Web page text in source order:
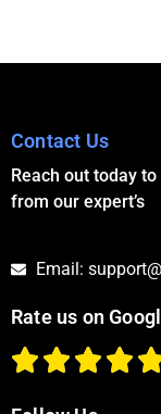
Contact Us
Reach out today
from our expert’s
Email:
Rate us on